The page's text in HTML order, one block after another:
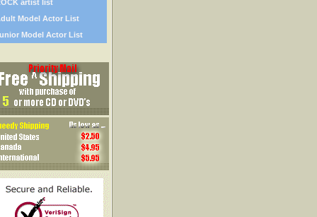
artist list
Model Actor List
Model Actor List